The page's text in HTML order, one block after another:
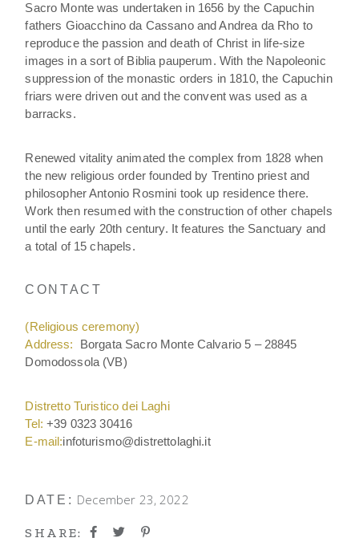
Sacro Monte was undertaken in 1656 by the Capuchin
fathers Gioacchino da Cassano and Andrea da Rho to
reproduce the passion and death of Christ in life-size
images in a sort of Biblia pauperum. With the Napoleonic
suppression of the monastic orders in 1810, the Capuchin
friars were driven out and the convent was used as a
barracks.
Renewed vitality animated the complex from 1828 when
the new religious order founded by Trentino priest and
philosopher Antonio Rosmini took up residence there.
Work then resumed with the construction of other chapels
until the early 20th century. It features the Sanctuary and
a total of 15 chapels.
CONTACT
(Religious ceremony)
Address:
Borgata Sacro Monte Calvario 5 – 28845
Domodossola (VB)
Distretto Turistico dei Laghi
Tel: +39 0323 30416
E-mail:infoturismo@distrettolaghi.it
DATE: December 23, 2022
SHARE: